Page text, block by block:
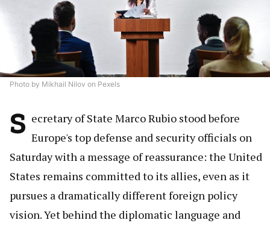
Photo by Mikhail Nilov on Pexels
S ecretary of State Marco Rubio stood before
Europe's top defense and security officials on
Saturday with a message of reassurance: the United
States remains committed to its allies, even as it
pursues a dramatically different foreign policy
vision. Yet behind the diplomatic language and